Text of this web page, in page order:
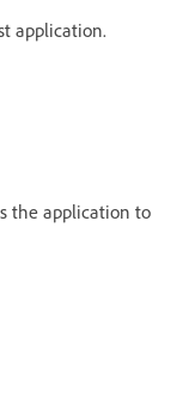
application.
the application to